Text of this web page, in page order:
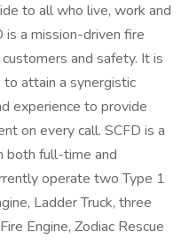
to all who live, work and
is a mission-driven fire
and safety. It is
attain a synergistic
experience to provide
on every call. SCFD is a
both full-time and
operate two Type 1
Ladder Truck, three
Engine, Zodiac Rescue